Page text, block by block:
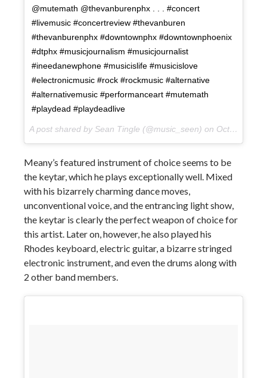
@mutemath @thevanburenphx . . . #concert
#livemusic #concertreview #thevanburen
#thevanburenphx #downtownphx #downtownphoenix
#dtphx #musicjournalism #musicjournalist
#ineedanewphone #musicislife #musicislove
#electronicmusic #rock #rockmusic #alternative
#alternativemusic #performanceart #mutemath
#playdead #playdeadlive
A post shared by Sean Tingle (@music_seen) on Oct 11, 2017 at 1:49pm PDT
Meany’s featured instrument of choice seems to be
the keytar, which he plays exceptionally well. Mixed
with his bizarrely charming dance moves,
unconventional voice, and the entrancing light show,
the keytar is clearly the perfect weapon of choice for
this artist. Later on, however, he also played his
Rhodes keyboard, electric guitar, a bizarre stringed
electronic instrument, and even the drums along with
2 other band members.